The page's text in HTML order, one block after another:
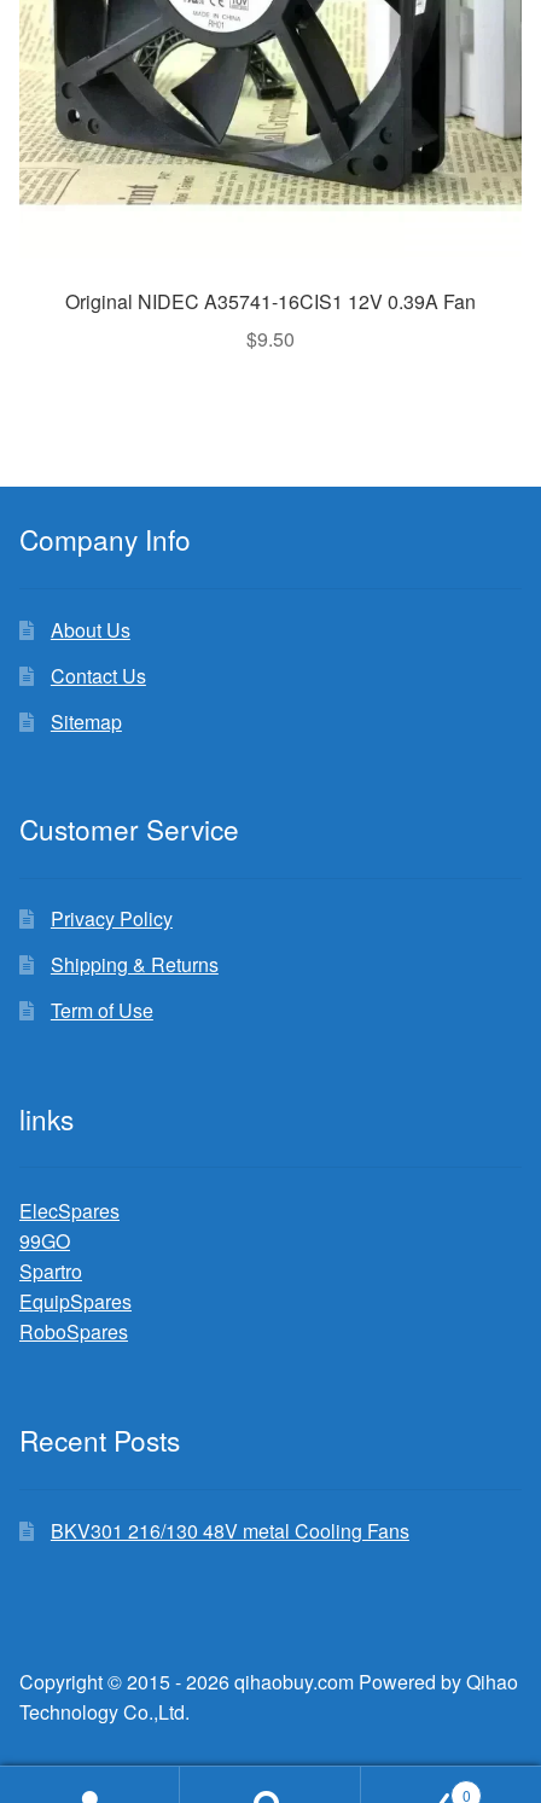
Original NIDEC A35741-16CIS1 12V 0.39A Fan
$9.50
Company Info
About Us
Contact Us
Sitemap
Customer Service
Privacy Policy
Shipping & Returns
Term of Use
links
ElecSpares
99GO
Spartro
EquipSpares
RoboSpares
Recent Posts
BKV301 216/130 48V metal Cooling Fans
Copyright © 2015 - 2026 qihaobuy.com Powered by Qihao
Technology Co.,Ltd.
0